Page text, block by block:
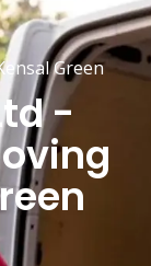
Green
-